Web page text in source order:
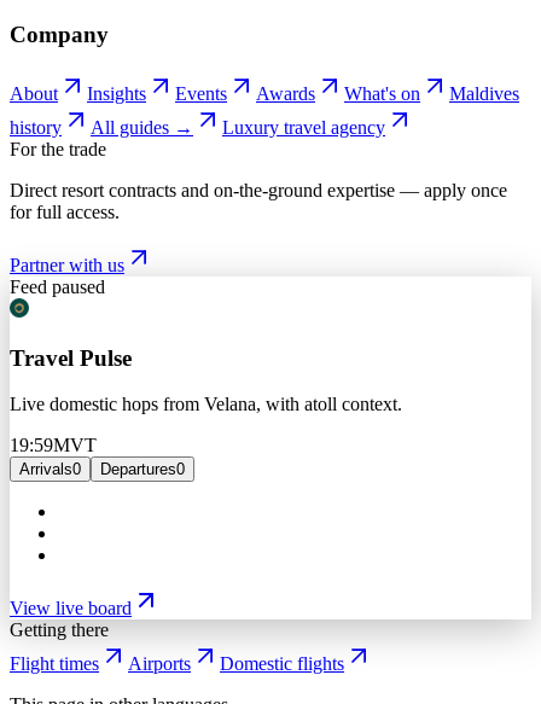
Company
About Insights Events Awards What's on
Maldives
history
All guides →
Luxury travel agency
For the trade
Direct resort contracts and on-the-ground expertise — apply once
for full access.
Partner with us
Feed paused
Travel Pulse
Live domestic hops from Velana, with atoll context.
19:59MVT
Arrivals0 Departures0
View live board
Getting there
Flight times
Airports
Domestic flights